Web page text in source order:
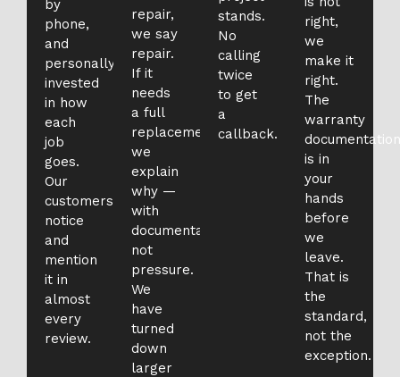
by
phone,
and
personally
invested
in how
each
job
goes.
Our
customers
notice
and
mention
it in
almost
every
review.
repair,
we say
repair.
If it
needs
a full
replacement,
we
explain
why —
with
documentation,
not
pressure.
We
have
turned
down
larger
stands.
No
calling
twice
to get
a
callback.
right,
we
make it
right.
The
warranty
documentation
is in
your
hands
before
we
leave.
That is
the
standard,
not the
exception.